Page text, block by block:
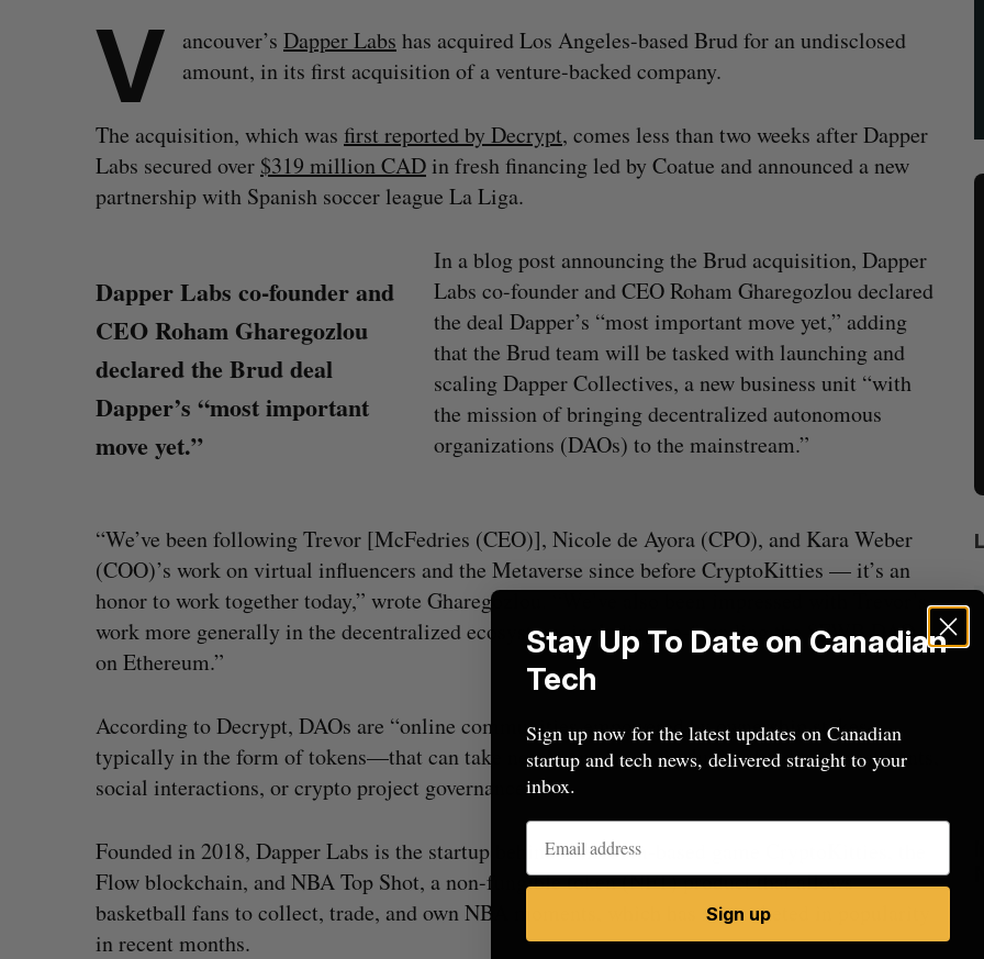
V ancouver’s Dapper Labs has acquired Los Angeles-based Brud for an undisclosed
amount, in its first acquisition of a venture-backed company.
The acquisition, which was first reported by Decrypt, comes less than two weeks after Dapper
Labs secured over $319 million CADin fresh financing led by Coatue and announced a new
partnership with Spanish soccer league La Liga.
Dapper Labs co-founder and
CEO Roham Gharegozlou
declared the Brud deal
Dapper’s “most important
move yet.”
In a blog post announcing the Brud acquisition, Dapper
Labs co-founder and CEO Roham Gharegozlou declared
the deal Dapper’s “most important move yet,” adding
that the Brud team will be tasked with launching and
scaling Dapper Collectives, a new business unit “with
the mission of bringing decentralized autonomous
organizations (DAOs) to the mainstream.”
“We’ve been following Trevor [McFedries (CEO)], Nicole de Ayora (CPO), and Kara Weber
(COO)’s work on virtual influencers and the Metaverse since before CryptoKitties –– it’s an
honor to work together today,” wrote Gharegozlou. “We’ve also been impressed with Trevor’s
work more generally in the decentralized ecosystem, including co-founding the $FWB DAO
on Ethereum.”
According to Decrypt, DAOs are “online communities empowered by ownership stakes—
typically in the form of tokens—that can take nearly any focus, including funding investments,
social interactions, or crypto project governance.”
Founded in 2018, Dapper Labs is the startup behind Ethereum-based game CryptoKitties, the
Flow blockchain, and NBA Top Shot, a non-fungible token (NFT) product that allows
basketball fans to collect, trade, and own NBA moments, which has skyrocketed in popularity
in recent months.
What killed your startup? (Live from
Startupfest)
Douglas Soltys August 4, 2026
U of T prof Sanja Fidler leaves as Nvidia’s
VP of AI research
August 4, 2026
e
a
r
h
r
Stay Up To Date on Canadian
Tech
Sign up now for the latest updates on Canadian
startup and tech news, delivered straight to your
inbox.
Sign up